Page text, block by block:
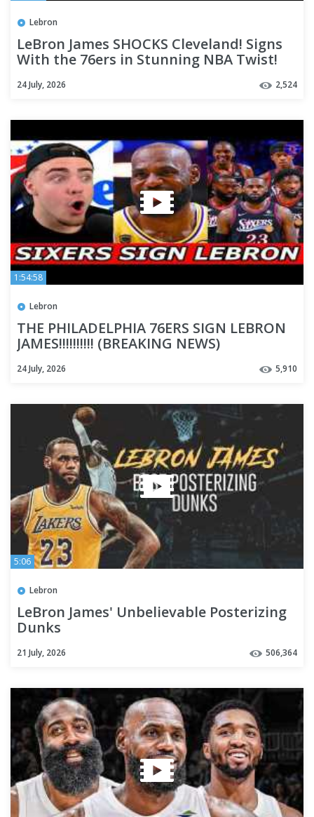
Lebron
LeBron James SHOCKS Cleveland! Signs
With the 76ers in Stunning NBA Twist!
24 July, 2026 2,524
1:54:58
Lebron
THE PHILADELPHIA 76ERS SIGN LEBRON
JAMES!!!!!!!!!! (BREAKING NEWS)
24 July, 2026 5,910
5:06
Lebron
LeBron James' Unbelievable Posterizing
Dunks
21 July, 2026 506,364